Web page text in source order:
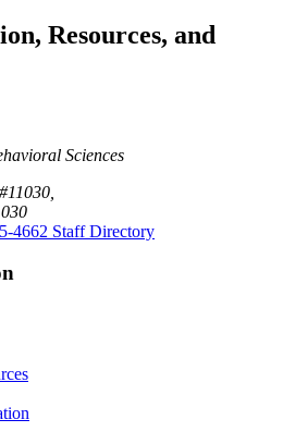
Resources, and
Sciences
4662 Staff Directory